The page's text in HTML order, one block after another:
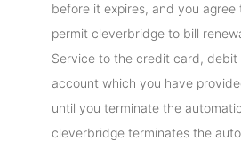
before it expires, and you agree
permit cleverbridge to bill
Service to the credit card, debit
account which you have
until you terminate the
cleverbridge terminates the